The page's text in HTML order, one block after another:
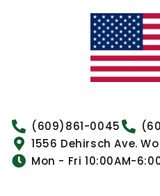
(609)861-0045
1556 Dehirsch Ave.
Mon - Fri 10:00AM-